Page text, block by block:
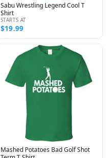
Sabu Wrestling Legend Cool T
Shirt
STARTS AT
$19.99
Mashed Potatoes Bad Golf Shot